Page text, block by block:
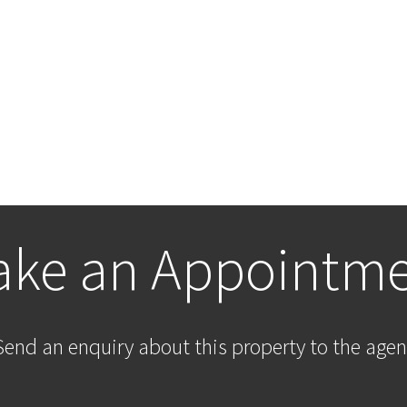
an
an enquiry about this property to the